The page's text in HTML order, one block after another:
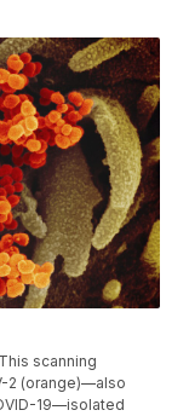
scanning
2 (orange)—also
19—isolated